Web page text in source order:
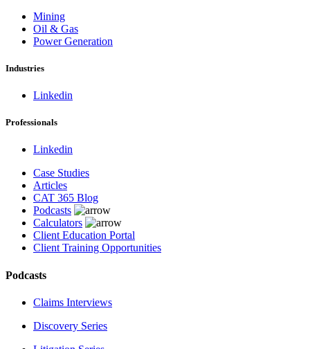
Mining
Oil & Gas
Power Generation
Industries
Linkedin
Professionals
Linkedin
Case Studies
Articles
CAT 365 Blog
Podcasts
Calculators
Client Education Portal
Client Training Opportunities
Podcasts
Claims Interviews
Discovery Series